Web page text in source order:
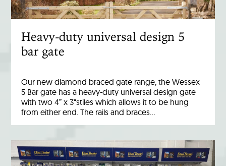
Heavy-duty universal design 5
bar gate
Our new diamond braced gate range, the Wessex
5 Bar gate has a heavy-duty universal design gate
with two 4” x 3“stiles which allows it to be hung
from either end. The rails and braces…